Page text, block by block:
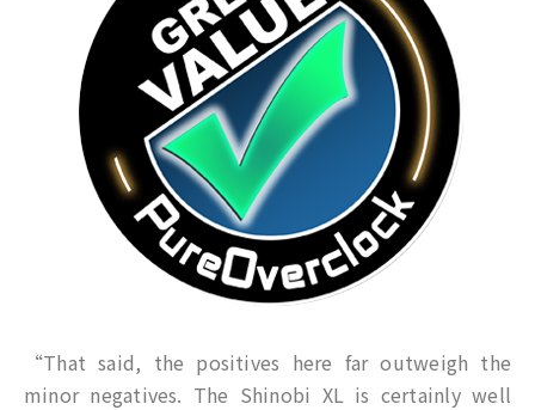
“That said, the positives here far outweigh the
minor negatives. The Shinobi XL is certainly well